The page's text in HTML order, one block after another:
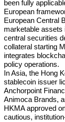
been fully
European
European Central
marketable assets
central securities
collateral starting
integrates
policy operations.
In Asia, the Hong
stablecoin issuer
Anchorpoint
Animoca Brands,
HKMA approved
cautious,